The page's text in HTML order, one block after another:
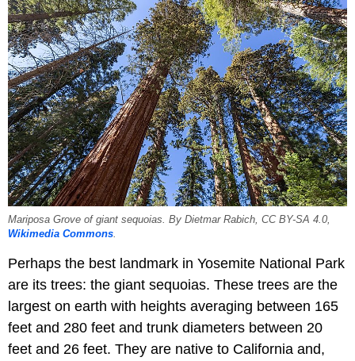
Mariposa Grove of giant sequoias. By Dietmar Rabich, CC BY-SA 4.0,
Wikimedia Commons
Perhaps the best landmark in Yosemite National Park
are its trees: the giant sequoias. These trees are the
largest on earth with heights averaging between 165
feet and 280 feet and trunk diameters between 20
feet and 26 feet. They are native to California and,